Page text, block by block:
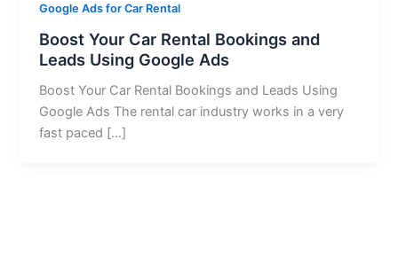
Google Ads for Car Rental
Boost Your Car Rental Bookings and
Leads Using Google Ads
Boost Your Car Rental Bookings and Leads Using
Google Ads The rental car industry works in a very
fast paced […]